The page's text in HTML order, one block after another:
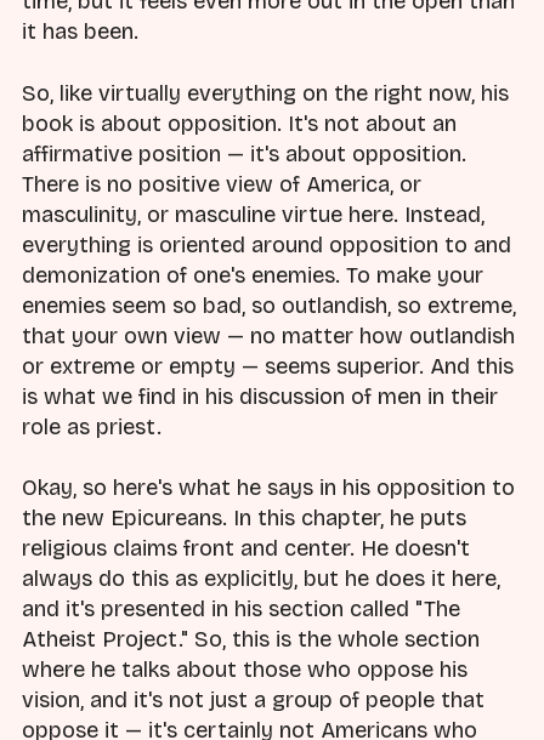
it has been.
So, like virtually everything on the right now, his
book is about opposition. It's not about an
affirmative position — it's about opposition.
There is no positive view of America, or
masculinity, or masculine virtue here. Instead,
everything is oriented around opposition to and
demonization of one's enemies. To make your
enemies seem so bad, so outlandish, so extreme,
that your own view — no matter how outlandish
or extreme or empty — seems superior. And this
is what we find in his discussion of men in their
role as priest.
Okay, so here's what he says in his opposition to
the new Epicureans. In this chapter, he puts
religious claims front and center. He doesn't
always do this as explicitly, but he does it here,
and it's presented in his section called "The
Atheist Project." So, this is the whole section
where he talks about those who oppose his
vision, and it's not just a group of people that
oppose it — it's certainly not Americans who